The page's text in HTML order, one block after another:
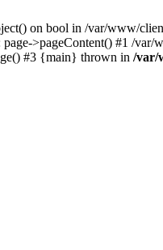
on bool in /var/www/
>pageContent() #1 /
#3 {main} thrown in /var/